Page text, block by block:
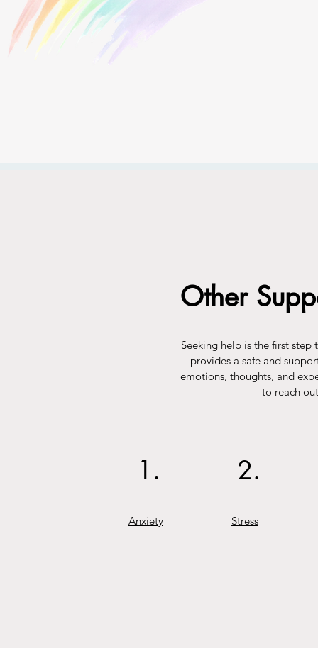
Other
Seeking help is the first
provides a safe and
emotions, thoughts, and
to reach
1.
Anxiety
2.
Stress